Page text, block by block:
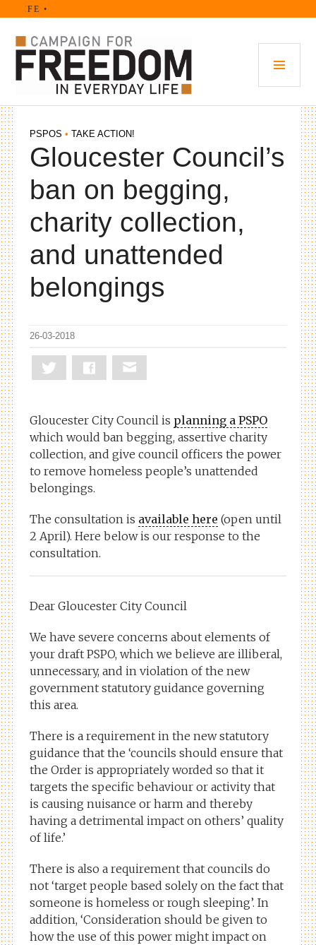
content
LIFE •
PSPOS •TAKE ACTION!
Gloucester Council’s
ban on begging,
charity collection,
and unattended
belongings
26-03-2018
Gloucester City Council is planning a PSPO
which would ban begging, assertive charity
collection, and give council officers the power
to remove homeless people’s unattended
belongings.
The consultation is available here (open until
2 April). Here below is our response to the
consultation.
Dear Gloucester City Council
We have severe concerns about elements of
your draft PSPO, which we believe are illiberal,
unnecessary, and in violation of the new
government statutory guidance governing
this area.
There is a requirement in the new statutory
guidance that the ‘councils should ensure that
the Order is appropriately worded so that it
targets the specific behaviour or activity that
is causing nuisance or harm and thereby
having a detrimental impact on others’ quality
of life.’
There is also a requirement that councils do
not ‘target people based solely on the fact that
someone is homeless or rough sleeping’. In
addition, ‘Consideration should be given to
how the use of this power might impact on